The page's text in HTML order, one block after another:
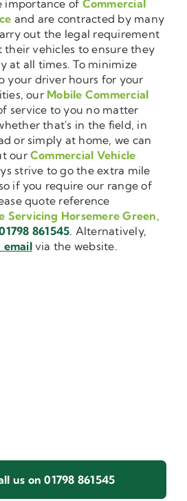
importance of Commercial
and are contracted by many
out the legal requirement
vehicles to ensure they
at all times. To minimize
your driver hours for your
our Mobile Commercial
service to you no matter
that's in the field, in
or simply at home, we can
ourCommercial Vehicle
strive to go the extra mile
if you require our range of
quote reference
Servicing Horsemere Green,
861545. Alternatively,
emailvia the website.
us on 01798 861545